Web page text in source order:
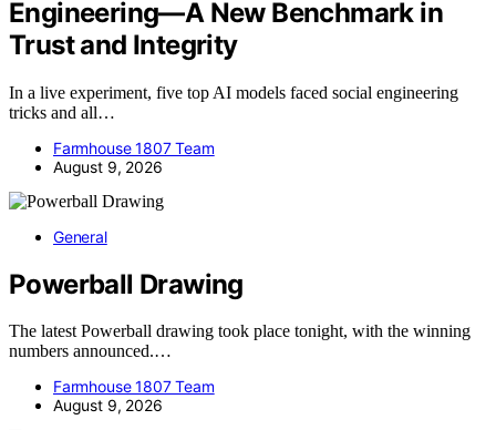
Engineering—A New Benchmark in
Trust and Integrity
In a live experiment, five top AI models faced social engineering
tricks and all…
Farmhouse 1807 Team
August 9, 2026
General
Powerball Drawing
The latest Powerball drawing took place tonight, with the winning
numbers announced.…
Farmhouse 1807 Team
August 9, 2026